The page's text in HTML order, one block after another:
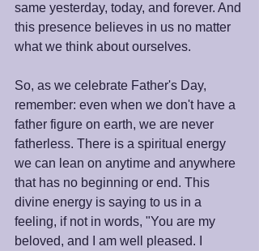
same yesterday, today, and forever. And
this presence believes in us no matter
what we think about ourselves.
So, as we celebrate Father's Day,
remember: even when we don't have a
father figure on earth, we are never
fatherless. There is a spiritual energy
we can lean on anytime and anywhere
that has no beginning or end. This
divine energy is saying to us in a
feeling, if not in words, "You are my
beloved, and I am well pleased. I